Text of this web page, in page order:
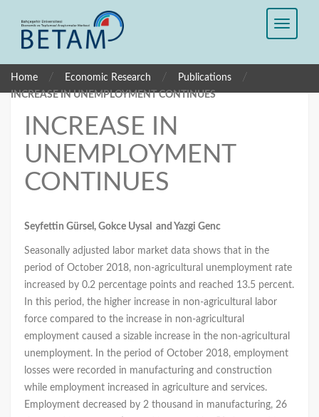
Home / Economic Research / Publications /
INCREASE IN UNEMPLOYMENT CONTINUES
INCREASE IN
UNEMPLOYMENT
CONTINUES
Seyfettin Gürsel, Gokce Uysal and Yazgi Genc
Seasonally adjusted labor market data shows that in the
period of October 2018, non-agricultural unemployment rate
increased by 0.2 percentage points and reached 13.5 percent.
In this period, the higher increase in non-agricultural labor
force compared to the increase in non-agricultural
employment caused a sizable increase in the non-agricultural
unemployment. In the period of October 2018, employment
losses were recorded in manufacturing and construction
while employment increased in agriculture and services.
Employment decreased by 2 thousand in manufacturing, 26